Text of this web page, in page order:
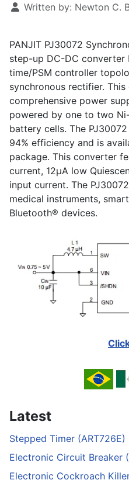
Written by: Newton C.
PANJIT PJ30072
step-up DC-DC
time/PSM controller
synchronous rectifier.
comprehensive power
powered by one to two
battery cells. The
94% efficiency and is
package. This converter
current, 12μA low
input current. The
medical instruments,
Bluetooth® devices.
Latest
Stepped Timer (ART726E)
Electronic Circuit Breaker
Electronic Cockroach